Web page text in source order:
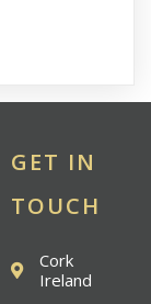
GET IN
TOUCH
Cork
Ireland